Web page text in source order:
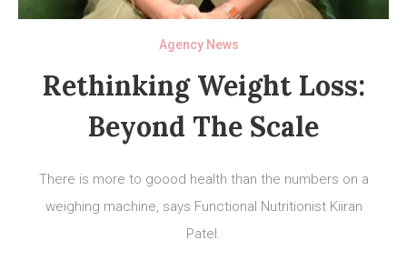
Agency News
Rethinking Weight Loss:
Beyond The Scale
There is more to goood health than the numbers on a
weighing machine, says Functional Nutritionist Kiiran
Patel.